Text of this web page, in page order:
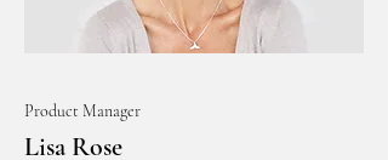
Product Manager
Lisa Rose